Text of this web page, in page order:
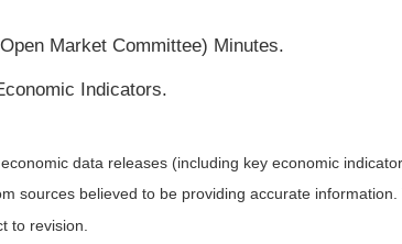
Market Committee) Minutes.
Indicators.
data releases (including key economic
sources believed to be providing accurate
to revision.